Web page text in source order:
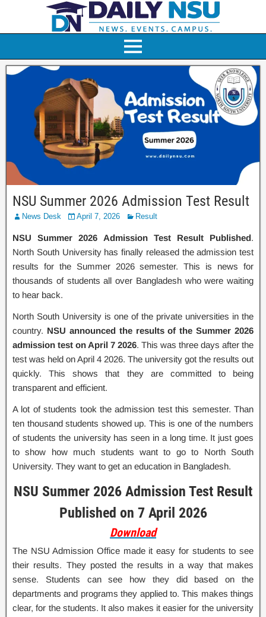
NSU Summer 2026 Admission Test Result
News Desk April 7, 2026 Result
NSU Summer 2026 Admission Test Result Published.
North South University has finally released the admission test
results for the Summer 2026 semester. This is news for
thousands of students all over Bangladesh who were waiting
to hear back.
North South University is one of the private universities in the
country. NSU announced the results of the Summer 2026
admission test on April 7 2026. This was three days after the
test was held on April 4 2026. The university got the results out
quickly. This shows that they are committed to being
transparent and efficient.
A lot of students took the admission test this semester. Than
ten thousand students showed up. This is one of the numbers
of students the university has seen in a long time. It just goes
to show how much students want to go to North South
University. They want to get an education in Bangladesh.
NSU Summer 2026 Admission Test Result
Published on 7 April 2026
Download
The NSU Admission Office made it easy for students to see
their results. They posted the results in a way that makes
sense. Students can see how they did based on the
departments and programs they applied to. This makes things
clear, for the students. It also makes it easier for the university